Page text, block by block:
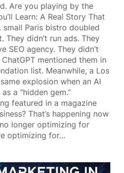
Are you playing by the
Learn: A Real Story That
small Paris bistro doubled
They didn’t run ads. They
SEO agency. They didn’t
mentioned them in
list. Meanwhile, a Los
explosion when an AI
a “hidden gem.”
featured in a magazine
That’s happening now
longer optimizing for
optimizing for…